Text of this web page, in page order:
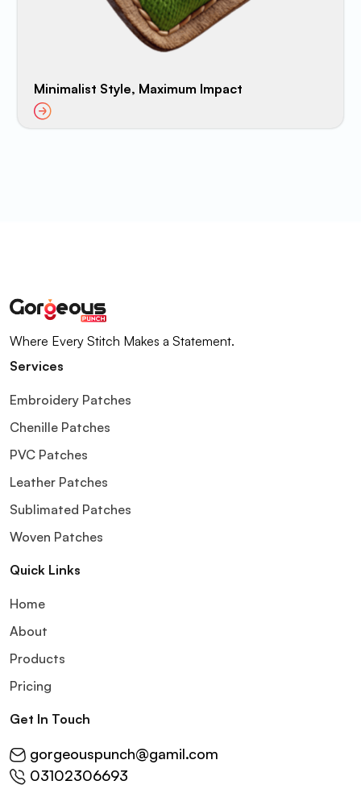
Minimalist Style, Maximum Impact
Where Every Stitch Makes a Statement.
Services
Embroidery Patches
Chenille Patches
PVC Patches
Leather Patches
Sublimated Patches
Woven Patches
Quick Links
Home
About
Products
Pricing
Get In Touch
gorgeouspunch@gamil.com
03102306693